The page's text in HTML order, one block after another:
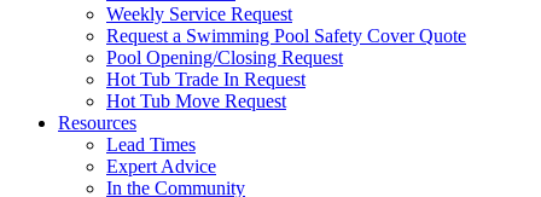
Weekly Service Request
Request a Swimming Pool Safety Cover Quote
Pool Opening/Closing Request
Hot Tub Trade In Request
Hot Tub Move Request
Resources
Lead Times
Expert Advice
In the Community